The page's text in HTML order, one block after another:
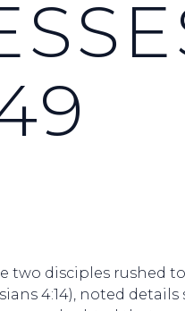
two disciples rushed
4:14), noted